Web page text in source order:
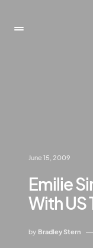
June 15, 2009
Emilie
With US
by Bradley Stern